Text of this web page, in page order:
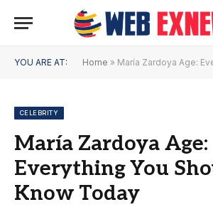
YOU ARE AT: Home » María Zardoya Age:
CELEBRITY
María Zardoya Age:
Everything You
Know Today